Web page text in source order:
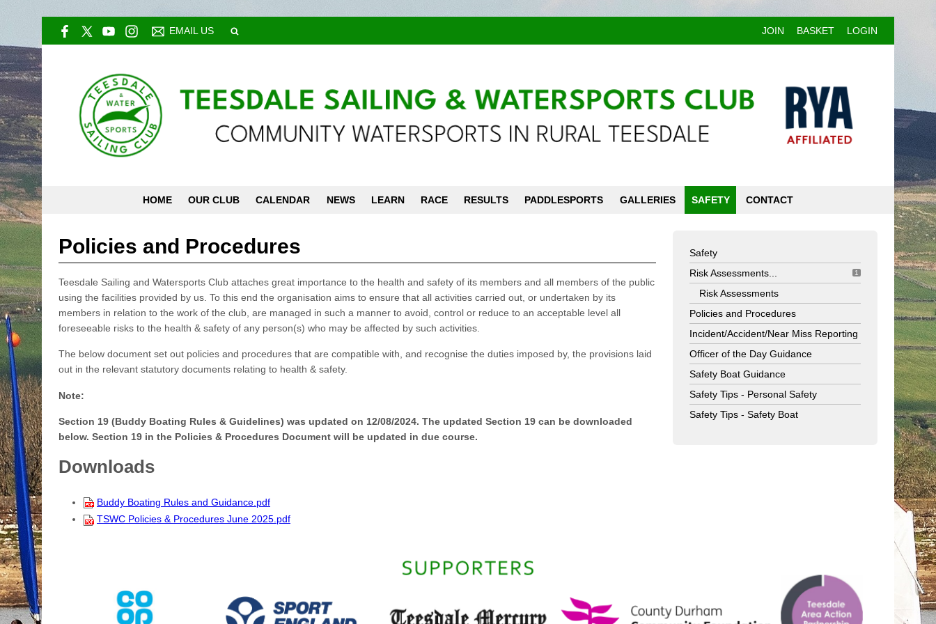
EMAIL US JOIN BASKET LOGIN
HOME OUR CLUB CALENDAR NEWS LEARN RACE RESULTS PADDLESPORTS GALLERIES SAFETY CONTACT
Safety
1
Risk Assessments...
Risk Assessments
Policies and Procedures
Incident/Accident/Near Miss Reporting
Officer of the Day Guidance
Safety Boat Guidance
Safety Tips - Personal Safety
Safety Tips - Safety Boat
Policies and Procedures
Teesdale Sailing and Watersports Club attaches great importance to the health and safety of its members and all members of the public
using the facilities provided by us. To this end the organisation aims to ensure that all activities carried out, or undertaken by its
members in relation to the work of the club, are managed in such a manner to avoid, control or reduce to an acceptable level all
foreseeable risks to the health & safety of any person(s) who may be affected by such activities.
The below document set out policies and procedures that are compatible with, and recognise the duties imposed by, the provisions laid
out in the relevant statutory documents relating to health & safety.
Note:
Section 19 (Buddy Boating Rules & Guidelines) was updated on 12/08/2024. The updated Section 19 can be downloaded
below. Section 19 in the Policies & Procedures Document will be updated in due course.
Downloads
Buddy Boating Rules and Guidance.pdf
TSWC Policies & Procedures June 2025.pdf